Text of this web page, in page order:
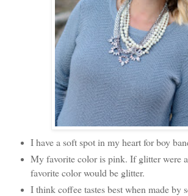
I have a soft spot in my heart for boy
My favorite color is pink. If glitter were
favorite color would be glitter.
I think coffee tastes best when made by